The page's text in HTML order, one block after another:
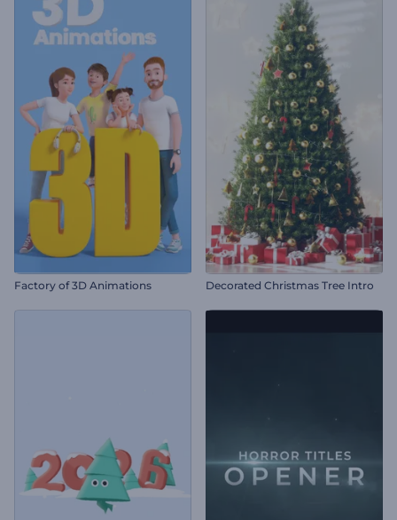
Factory of 3D Animations Decorated Christmas Tree Intro